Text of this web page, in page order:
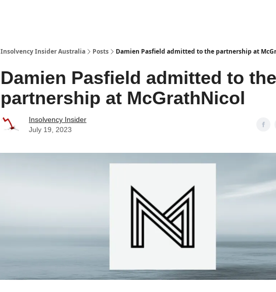
Insolvency Insider Australia Posts Damien Pasfield admitted to the partnership at
Damien Pasfield admitted to the
partnership at McGrathNicol
Insolvency Insider
July 19, 2023